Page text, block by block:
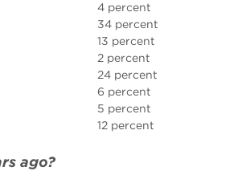
4 percent
34 percent
13 percent
2 percent
24 percent
6 percent
5 percent
12 percent
ago?